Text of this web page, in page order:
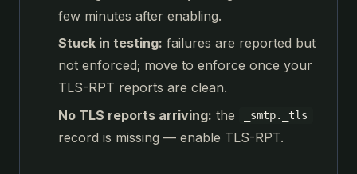
few minutes after enabling.
Stuck in testing: failures are reported but
not enforced; move to enforce once your
TLS-RPT reports are clean.
No TLS reports arriving: the _smtp._tls
record is missing — enable TLS-RPT.